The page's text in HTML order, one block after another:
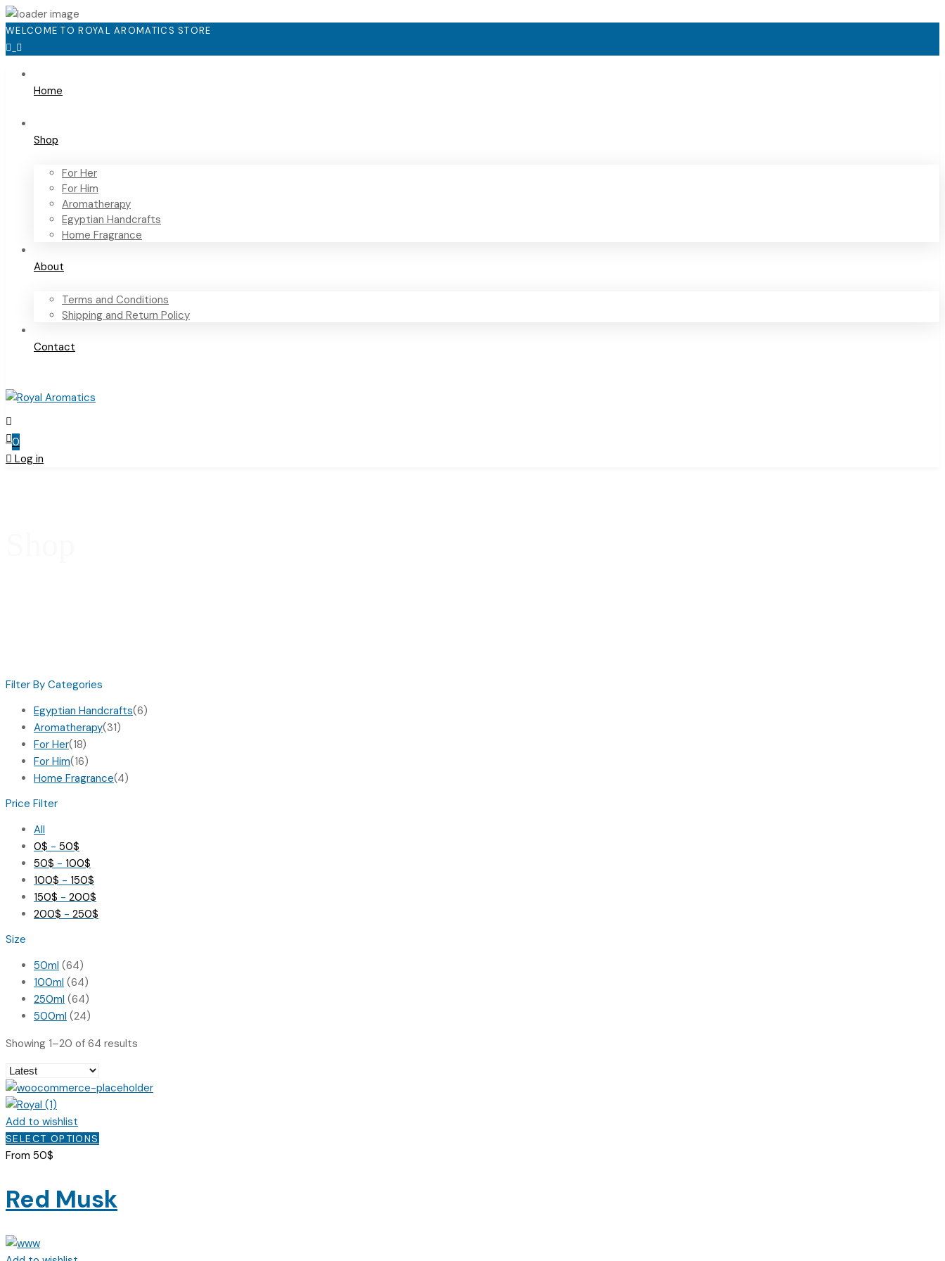
WELCOME TO ROYAL AROMATICS STORE
Home
Shop
For Her
For Him
Aromatherapy
Egyptian Handcrafts
Home Fragrance
About
Terms and Conditions
Shipping and Return Policy
Contact
0
Log in
Filter By Categories
Egyptian Handcrafts(6)
Aromatherapy(31)
For Her(18)
For Him(16)
Home Fragrance(4)
Price Filter
All
0$ - 50$
50$ - 100$
100$ - 150$
150$ - 200$
200$ - 250$
Size
50ml (64)
100ml (64)
250ml (64)
500ml (24)
Showing 1–20 of 64 results
Add to wishlist
SELECT OPTIONS
multiple
variants.
From 50$
Red Musk